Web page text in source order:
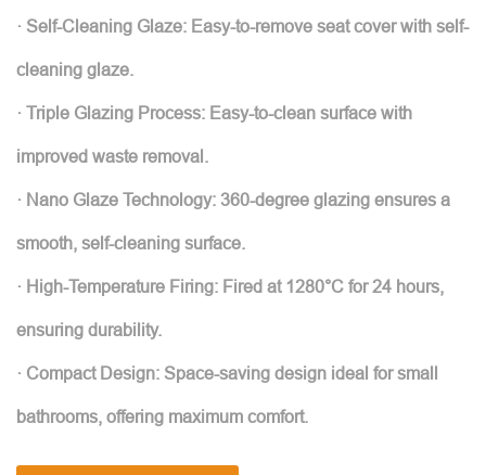
· Self-Cleaning Glaze: Easy-to-remove seat cover with self-
cleaning glaze.
· Triple Glazing Process: Easy-to-clean surface with
improved waste removal.
· Nano Glaze Technology: 360-degree glazing ensures a
smooth, self-cleaning surface.
· High-Temperature Firing: Fired at 1280°C for 24 hours,
ensuring durability.
· Compact Design: Space-saving design ideal for small
bathrooms, offering maximum comfort.